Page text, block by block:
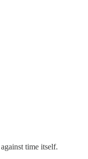
time itself.